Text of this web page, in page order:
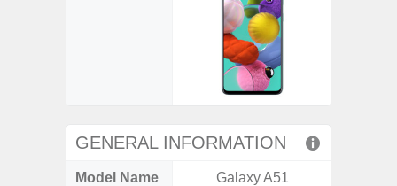
GENERAL INFORMATION
Model Name Galaxy A51